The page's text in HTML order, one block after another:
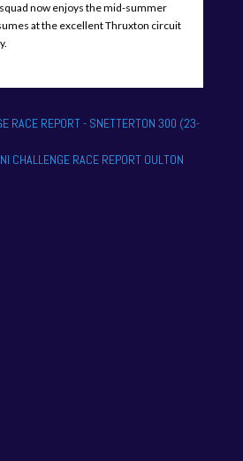
squad now enjoys the mid-summer
at the excellent Thruxton circuit
RACE REPORT - SNETTERTON 300 (23-
CHALLENGE RACE REPORT OULTON